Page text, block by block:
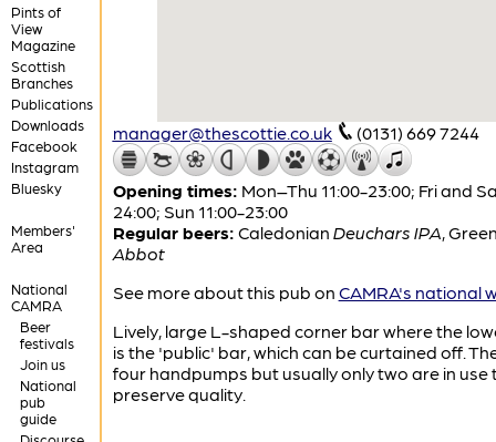
Pints of
View
Magazine
Scottish
Branches
Publications
Downloads
Facebook
Instagram
Bluesky
Members'
Area
National
CAMRA
Beer
festivals
Join us
National
pub
guide
manager@thescottie.co.uk (0131) 669 7244
Opening times: Mon–Thu 11:00-23:00; Fri and
24:00; Sun 11:00-23:00
Regular beers: Caledonian Deuchars IPA
Abbot
See more about this pub on CAMRA's national
Lively, large L-shaped corner bar where the
is the 'public' bar, which can be curtained off.
four handpumps but usually only two are in use
preserve quality.